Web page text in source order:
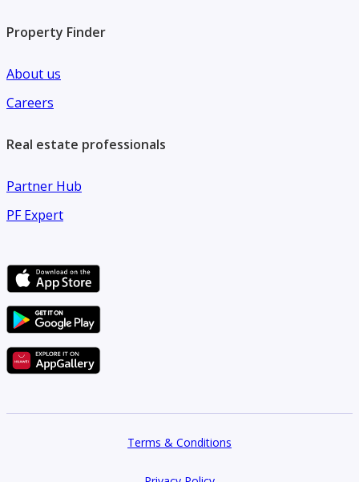
Property Finder
About us
Careers
Real estate professionals
Partner Hub
PF Expert
Terms & Conditions